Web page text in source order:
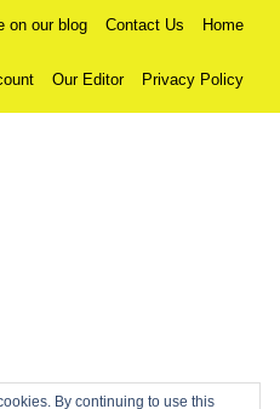
on our blog Contact Us Home
Our Editor Privacy Policy
By continuing to use this